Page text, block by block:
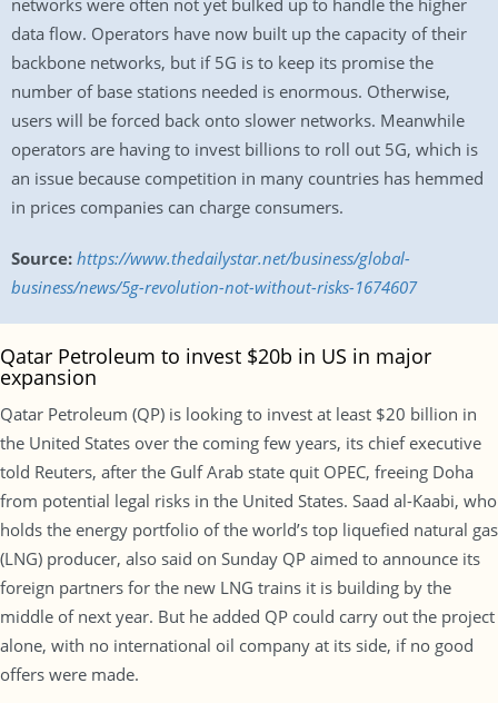
networks were often not yet bulked up to handle the higher
data flow. Operators have now built up the capacity of their
backbone networks, but if 5G is to keep its promise the
number of base stations needed is enormous. Otherwise,
users will be forced back onto slower networks. Meanwhile
operators are having to invest billions to roll out 5G, which is
an issue because competition in many countries has hemmed
in prices companies can charge consumers.
Source: https://www.thedailystar.net/business/global-
business/news/5g-revolution-not-without-risks-1674607
Qatar Petroleum to invest $20b in US in major
expansion
Qatar Petroleum (QP) is looking to invest at least $20 billion in
the United States over the coming few years, its chief executive
told Reuters, after the Gulf Arab state quit OPEC, freeing Doha
from potential legal risks in the United States. Saad al-Kaabi, who
holds the energy portfolio of the world’s top liquefied natural gas
(LNG) producer, also said on Sunday QP aimed to announce its
foreign partners for the new LNG trains it is building by the
middle of next year. But he added QP could carry out the project
alone, with no international oil company at its side, if no good
offers were made.